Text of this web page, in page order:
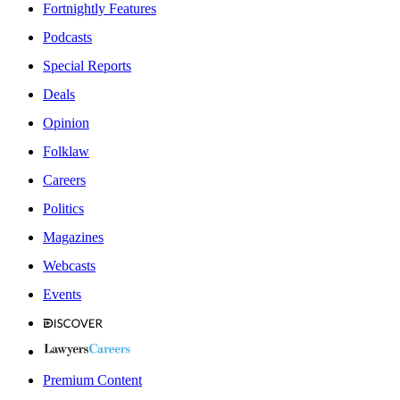
Fortnightly Features
Podcasts
Special Reports
Deals
Opinion
Folklaw
Careers
Politics
Magazines
Webcasts
Events
Premium Content